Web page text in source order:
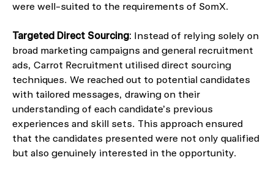
were well-suited to the requirements of SomX.
Targeted Direct Sourcing: Instead of relying solely on
broad marketing campaigns and general recruitment
ads, Carrot Recruitment utilised direct sourcing
techniques. We reached out to potential candidates
with tailored messages, drawing on their
understanding of each candidate’s previous
experiences and skill sets. This approach ensured
that the candidates presented were not only qualified
but also genuinely interested in the opportunity.